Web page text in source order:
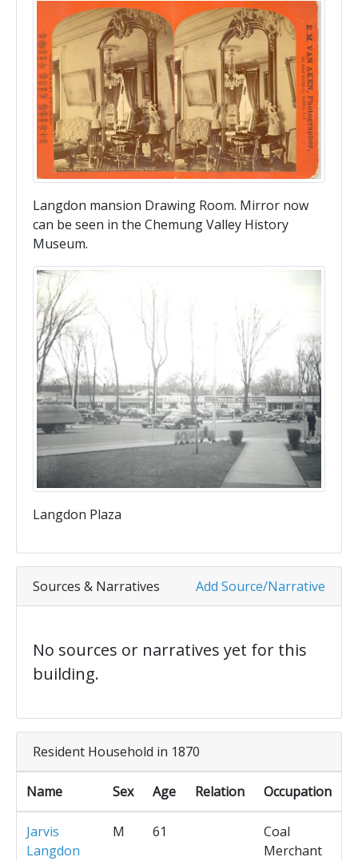
Langdon mansion Drawing Room. Mirror now
can be seen in the Chemung Valley History
Museum.
Langdon Plaza
Add Source/Narrative
Sources & Narratives
No sources or narratives yet for this
building.
Resident Household in 1870
Name Sex Age Relation Occupation
Jarvis
Langdon
M 61
Coal
Merchant